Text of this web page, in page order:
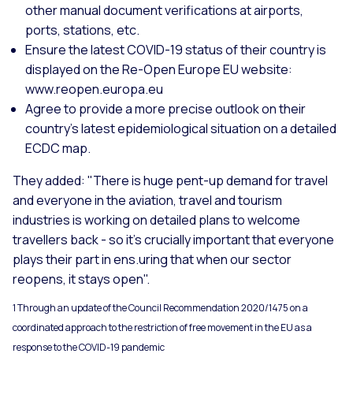
other manual document verifications at airports,
ports, stations, etc.
Ensure the latest COVID-19 status of their country is
displayed on the Re-Open Europe EU website:
www.reopen.europa.eu
Agree to provide a more precise outlook on their
country's latest epidemiological situation on a detailed
ECDC map.
They added: "There is huge pent-up demand for travel
and everyone in the aviation, travel and tourism
industries is working on detailed plans to welcome
travellers back - so it's crucially important that everyone
plays their part in ens.uring that when our sector
reopens, it stays open".
1 Through an update of the Council Recommendation 2020/1475 on a
coordinated approach to the restriction of free movement in the EU as a
response to the COVID-19 pandemic